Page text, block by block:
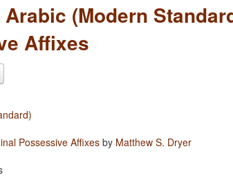
Arabic (Modern
Affixes
Possessive Affixes by Matthew S. Dryer